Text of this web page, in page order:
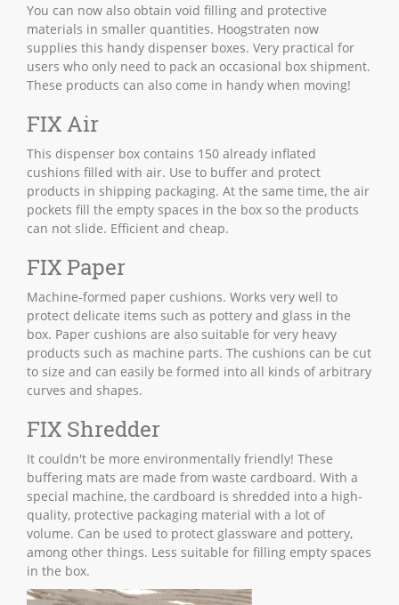
You can now also obtain void filling and protective
materials in smaller quantities. Hoogstraten now
supplies this handy dispenser boxes. Very practical for
users who only need to pack an occasional box shipment.
These products can also come in handy when moving!
FIX Air
This dispenser box contains 150 already inflated
cushions filled with air. Use to buffer and protect
products in shipping packaging. At the same time, the air
pockets fill the empty spaces in the box so the products
can not slide. Efficient and cheap.
FIX Paper
Machine-formed paper cushions. Works very well to
protect delicate items such as pottery and glass in the
box. Paper cushions are also suitable for very heavy
products such as machine parts. The cushions can be cut
to size and can easily be formed into all kinds of arbitrary
curves and shapes.
FIX Shredder
It couldn't be more environmentally friendly! These
buffering mats are made from waste cardboard. With a
special machine, the cardboard is shredded into a high-
quality, protective packaging material with a lot of
volume. Can be used to protect glassware and pottery,
among other things. Less suitable for filling empty spaces
in the box.